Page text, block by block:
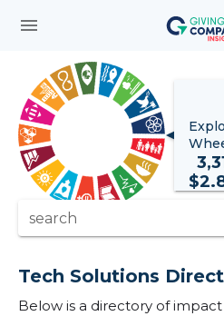
menu
$
search
Tech Solutions
Below is a directory of